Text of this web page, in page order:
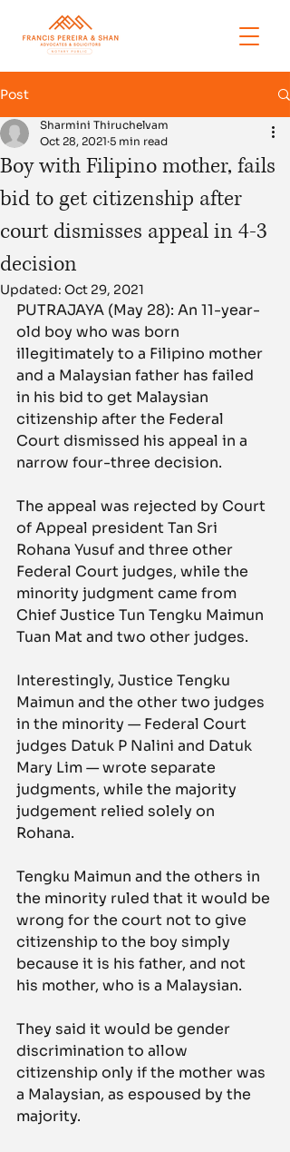
Post
Boy with Filipino mother, fails
bid to get citizenship after
court dismisses appeal in 4-3
decision
Sharmini Thiruchelvam
Oct 28, 2021 5 min read
Updated: Oct 29, 2021
PUTRAJAYA (May 28): An 11-year-
old boy who was born
illegitimately to a Filipino mother
and a Malaysian father has failed
in his bid to get Malaysian
citizenship after the Federal
Court dismissed his appeal in a
narrow four-three decision.
The appeal was rejected by Court
of Appeal president Tan Sri
Rohana Yusuf and three other
Federal Court judges, while the
minority judgment came from
Chief Justice Tun Tengku Maimun
Tuan Mat and two other judges.
Interestingly, Justice Tengku
Maimun and the other two judges
in the minority — Federal Court
judges Datuk P Nalini and Datuk
Mary Lim — wrote separate
judgments, while the majority
judgement relied solely on
Rohana.
Tengku Maimun and the others in
the minority ruled that it would be
wrong for the court not to give
citizenship to the boy simply
because it is his father, and not
his mother, who is a Malaysian.
They said it would be gender
discrimination to allow
citizenship only if the mother was
a Malaysian, as espoused by the
majority.